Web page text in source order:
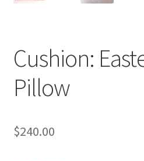
Cushion:
Pillow
$240.00